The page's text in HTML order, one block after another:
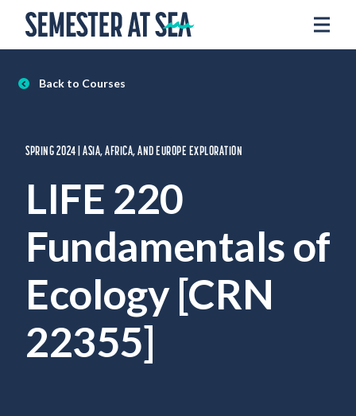
Financial Aid
About
Donate
Back to Courses
SPRING 2024 | ASIA, AFRICA, AND EUROPE EXPLORATION
LIFE 220
Fundamentals of
Ecology [CRN
22355]